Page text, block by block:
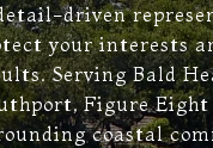
driven
your interests
Serving Bald
Figure Eight
coastal